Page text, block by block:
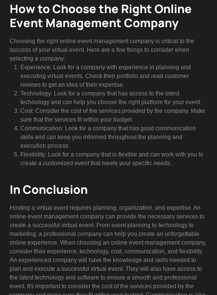
How to Choose the Right Online
Event Management Company
Choosing the right online event management company is critical to the
success of your virtual event. Here are a few things to consider when
selecting a company:
Experience: Look for a company with experience in planning and
executing virtual events. Check their portfolio and read customer
reviews to get an idea of their expertise.
Technology: Look for a company that has access to the latest
technology and can help you choose the right platform for your event.
Cost: Consider the cost of the services provided by the company. Make
sure that the services fit within your budget.
Communication: Look for a company that has good communication
skills and can keep you informed throughout the planning and
execution process.
Flexibility: Look for a company that is flexible and can work with you to
create a customized event that meets your specific needs.
In Conclusion
Hosting a virtual event requires planning, organization, and expertise. An
online event management company can provide the necessary services to
create a successful virtual event. From event planning to technology to
marketing, a professional company can help you create an unforgettable
online experience. When choosing an online event management company,
consider their experience, technology, cost, communication, and flexibility.
An experienced company will have the knowledge and skills needed to
plan and execute a successful virtual event. They will also have access to
the latest technology and software to ensure a smooth and professional
event. It's important to consider the cost of the services provided by the